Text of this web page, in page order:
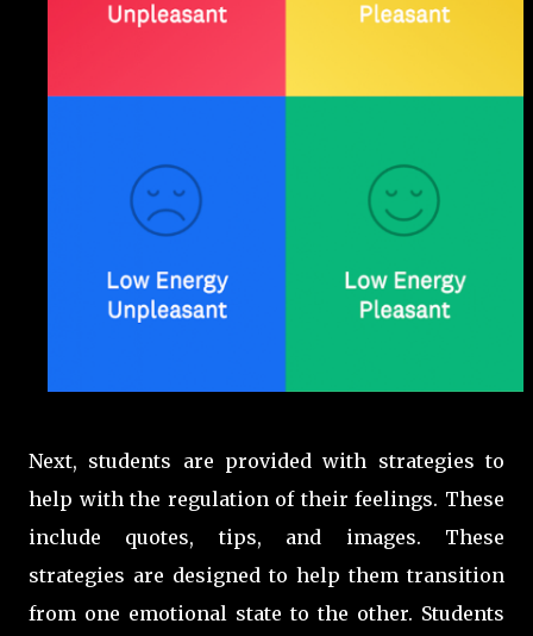
Next, students are provided with strategies to
help with the regulation of their feelings. These
include quotes, tips, and images. These
strategies are designed to help them transition
from one emotional state to the other. Students